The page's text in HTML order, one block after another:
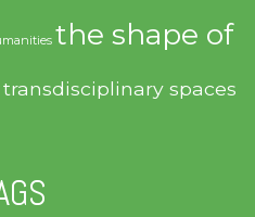
the shape of
transdisciplinary spaces